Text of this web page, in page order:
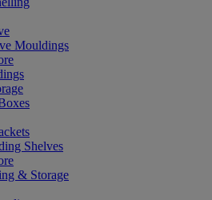
Mouldings
Shelves
& Storage